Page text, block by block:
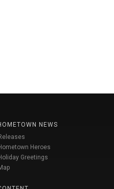
NEWS
Heroes
Greetings